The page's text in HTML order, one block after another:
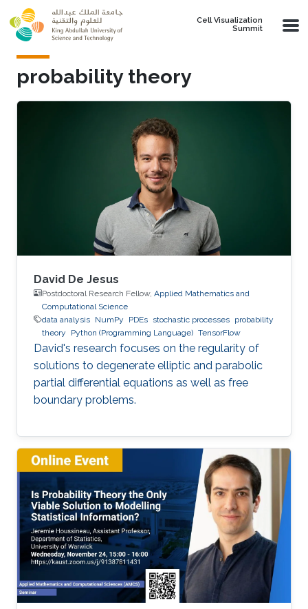
Skip to main content
Cell Visualization
Summit
probability theory
David De Jesus
Postdoctoral Research Fellow, Applied Mathematics and
Computational Science
data analysis NumPy PDEs stochastic processes probability
theory
Python (Programming Language) TensorFlow
David's research focuses on the regularity of
solutions to degenerate elliptic and parabolic
partial differential equations as well as free
boundary problems.